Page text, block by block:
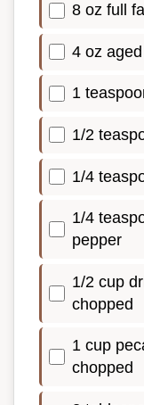
8 oz full
4 oz
1
1/2
1/4
1/4
pepper
1/2 cup
chopped
1 cup
chopped